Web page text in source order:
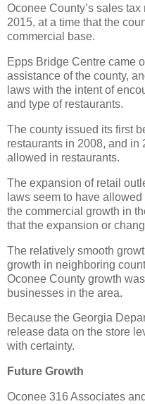
Oconee County’s sales
2015, at a time that the
commercial base.
Epps Bridge Centre came
assistance of the county,
laws with the intent of
and type of restaurants.
The county issued its first
restaurants in 2008, and
allowed in restaurants.
The expansion of retail
laws seem to have
the commercial growth in
that the expansion or
The relatively smooth
growth in neighboring
Oconee County growth
businesses in the area.
Because the Georgia
release data on the store
with certainty.
Future Growth
Oconee 316 Associates